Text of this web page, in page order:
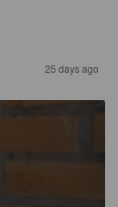
25 days ago